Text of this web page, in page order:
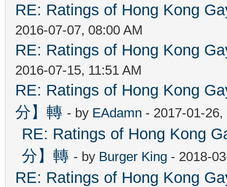
RE: Ratings of Hong Kong
2016-07-07, 08:00 AM
RE: Ratings of Hong Kong
2016-07-15, 11:51 AM
RE: Ratings of Hong Kong
分】轉 - by EAdamn - 2017-01-26,
RE: Ratings of Hong Kong
分】轉 - by Burger King - 2018-
RE: Ratings of Hong Kong